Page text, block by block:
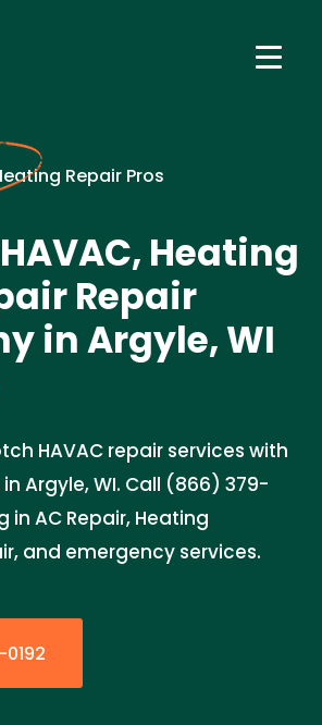
Repair Pros
Heating
Repair
in Argyle, WI
HAVAC repair services with
Argyle, WI. Call (866) 379-
in AC Repair, Heating
and emergency services.